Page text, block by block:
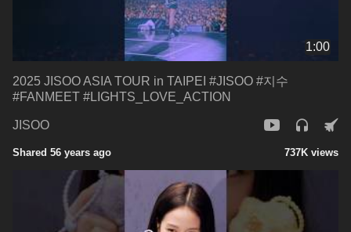
1:00
2025 JISOO ASIA TOUR in TAIPEI #JISOO #지수
#FANMEET #LIGHTS_LOVE_ACTION
JISOO
Shared 56 years ago 737K views